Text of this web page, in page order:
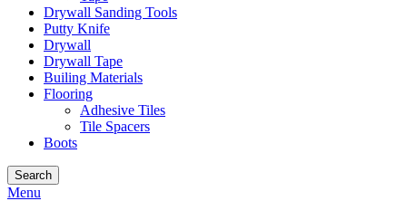
Drywall Sanding Tools
Putty Knife
Drywall
Drywall Tape
Builing Materials
Flooring
Adhesive Tiles
Tile Spacers
Boots
Search
Menu